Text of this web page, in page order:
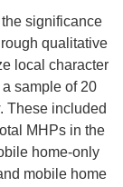
significance
qualitative
local character
sample of 20
These included
MHPs in the
home-only
mobile home